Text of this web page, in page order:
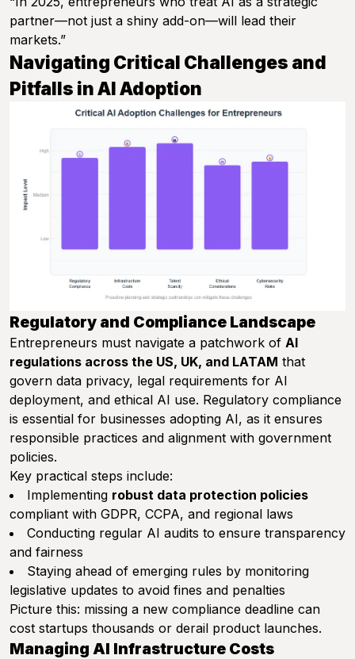
partner—not just a shiny add-on—will lead their
markets.”
Navigating Critical Challenges and
Pitfalls in AI Adoption
Regulatory and Compliance Landscape
Entrepreneurs must navigate a patchwork of AI
regulations across the US, UK, and LATAM that
govern data privacy, legal requirements for AI
deployment, and ethical AI use. Regulatory compliance
is essential for businesses adopting AI, as it ensures
responsible practices and alignment with government
policies.
Key practical steps include:
Implementing robust data protection policies
compliant with GDPR, CCPA, and regional laws
Conducting regular AI audits to ensure transparency
and fairness
Staying ahead of emerging rules by monitoring
legislative updates to avoid fines and penalties
Picture this: missing a new compliance deadline can
cost startups thousands or derail product launches.
Managing AI Infrastructure Costs